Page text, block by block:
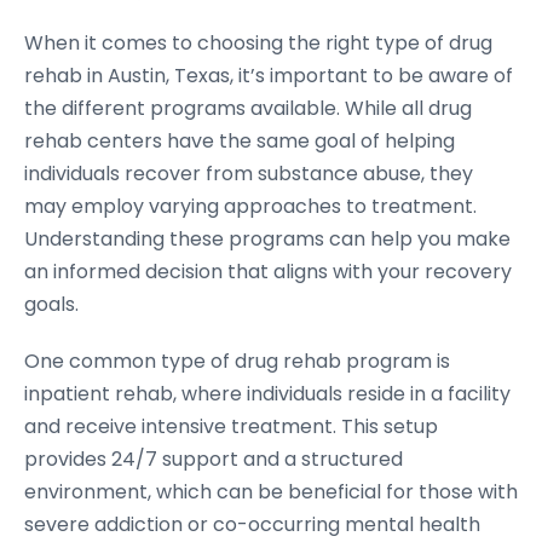
When it comes to choosing the right type of drug
rehab in Austin, Texas, it’s important to be aware of
the different programs available. While all drug
rehab centers have the same goal of helping
individuals recover from substance abuse, they
may employ varying approaches to treatment.
Understanding these programs can help you make
an informed decision that aligns with your recovery
goals.
One common type of drug rehab program is
inpatient rehab, where individuals reside in a facility
and receive intensive treatment. This setup
provides 24/7 support and a structured
environment, which can be beneficial for those with
severe addiction or co-occurring mental health